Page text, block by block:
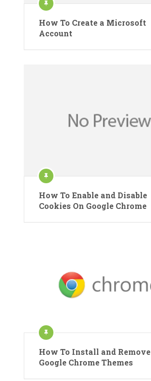
How To Create a Microsoft
Account
How To Enable and Disable
Cookies On Google Chrome
How To Install and Remove
Google Chrome Themes